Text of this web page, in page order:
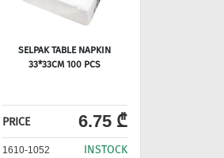
SELPAK TABLE NAPKIN
33*33CM 100 PCS
PRICE 6.75 ₾
1610-1052 INSTOCK